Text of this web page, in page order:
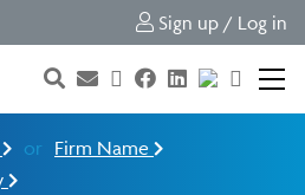
Sign up / Log in
or Firm Name